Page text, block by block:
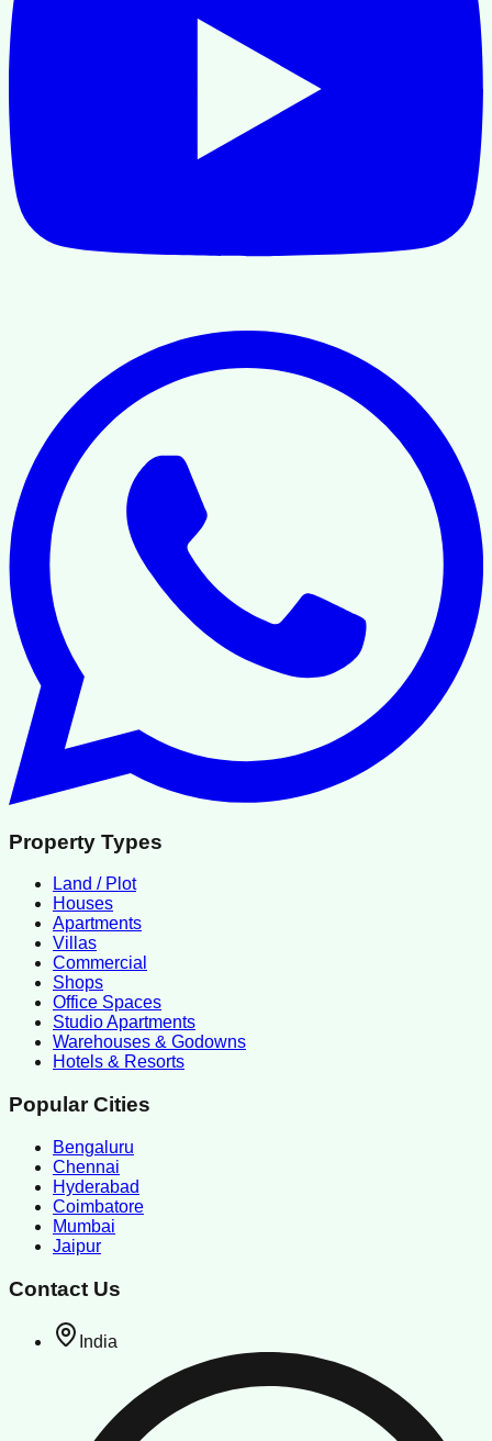
Property Types
Land / Plot
Houses
Apartments
Villas
Commercial
Shops
Office Spaces
Studio Apartments
Warehouses & Godowns
Hotels & Resorts
Popular Cities
Bengaluru
Chennai
Hyderabad
Coimbatore
Mumbai
Jaipur
Contact Us
India